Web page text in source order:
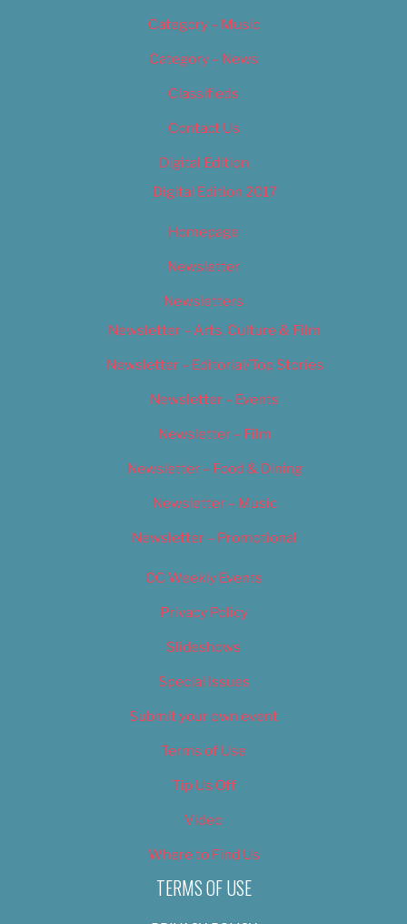
Category – Music
Category – News
Classifieds
Contact Us
Digital Edition
Digital Edition 2017
Homepage
Newsletter
Newsletters
Newsletter – Arts, Culture & Film
Newsletter – Editorial/Top Stories
Newsletter – Events
Newsletter – Film
Newsletter – Food & Dining
Newsletter – Music
Newsletter – Promotional
OC Weekly Events
Privacy Policy
Slideshows
Special Issues
Submit your own event
Terms of Use
Tip Us Off
Video
Where to Find Us
TERMS OF USE